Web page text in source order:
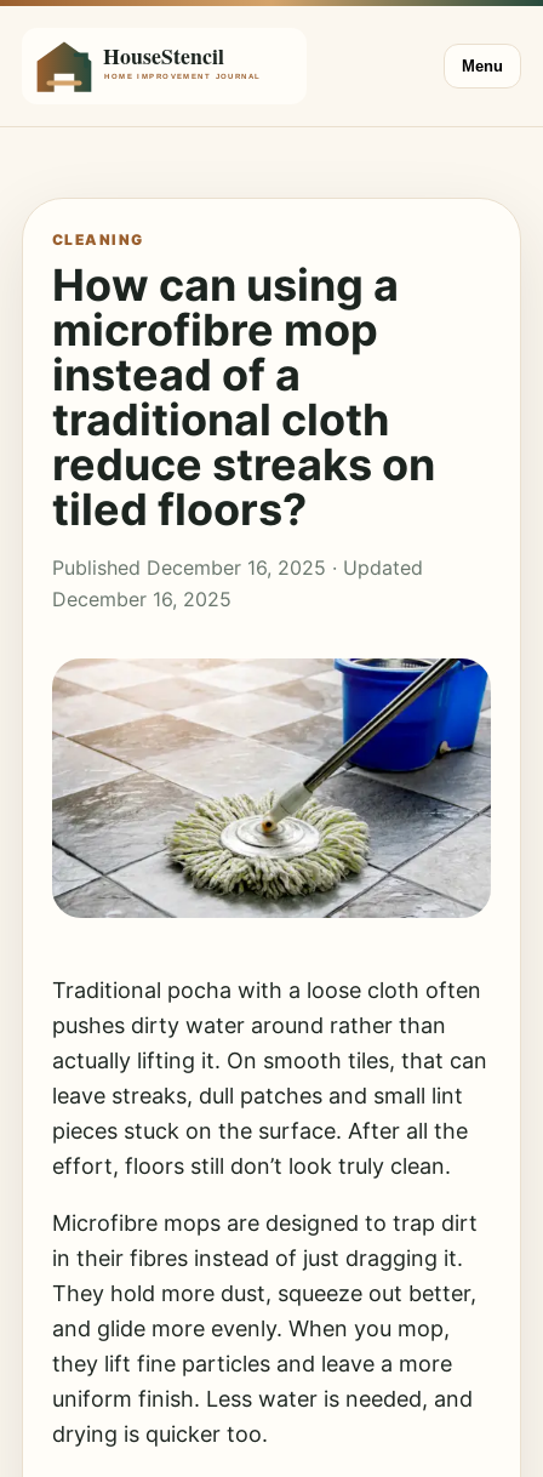
Menu
CLEANING
How can using a
microfibre mop
instead of a
traditional cloth
reduce streaks on
tiled floors?
Published December 16, 2025 · Updated
December 16, 2025
Traditional pocha with a loose cloth often
pushes dirty water around rather than
actually lifting it. On smooth tiles, that can
leave streaks, dull patches and small lint
pieces stuck on the surface. After all the
effort, floors still don’t look truly clean.
Microfibre mops are designed to trap dirt
in their fibres instead of just dragging it.
They hold more dust, squeeze out better,
and glide more evenly. When you mop,
they lift fine particles and leave a more
uniform finish. Less water is needed, and
drying is quicker too.